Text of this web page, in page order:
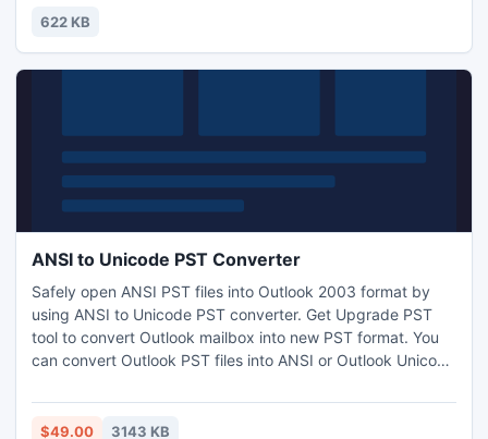
622 KB
ANSI to Unicode PST Converter
Safely open ANSI PST files into Outlook 2003 format by
using ANSI to Unicode PST converter. Get Upgrade PST
tool to convert Outlook mailbox into new PST format. You
can convert Outlook PST files into ANSI or Outlook Unicode
perform upgradation and degradation tasks.
$49.00 3143 KB